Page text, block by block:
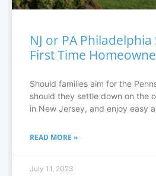
NJ or PA
First Time
Should families aim for the
should they settle down on the
in New Jersey, and enjoy easy
READ MORE »
July 11, 2023